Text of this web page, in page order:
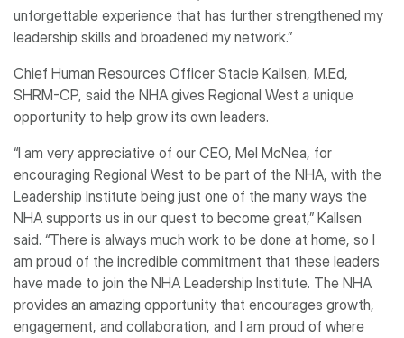
unforgettable experience that has further strengthened my
leadership skills and broadened my network.”
Chief Human Resources Officer Stacie Kallsen, M.Ed,
SHRM-CP, said the NHA gives Regional West a unique
opportunity to help grow its own leaders.
“I am very appreciative of our CEO, Mel McNea, for
encouraging Regional West to be part of the NHA, with the
Leadership Institute being just one of the many ways the
NHA supports us in our quest to become great,” Kallsen
said. “There is always much work to be done at home, so I
am proud of the incredible commitment that these leaders
have made to join the NHA Leadership Institute. The NHA
provides an amazing opportunity that encourages growth,
engagement, and collaboration, and I am proud of where